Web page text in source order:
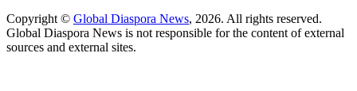
Copyright © Global Diaspora News, 2026. All rights reserved.
Global Diaspora News is not responsible for the content of external
sources and external sites.